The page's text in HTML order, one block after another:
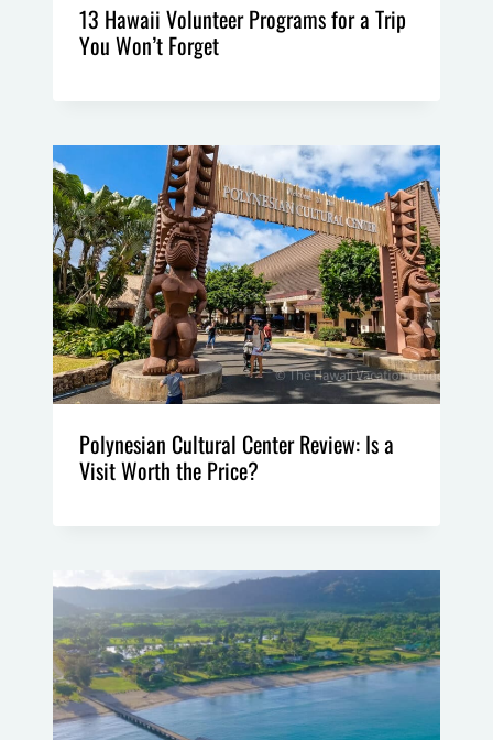
13 Hawaii Volunteer Programs for a Trip
You Won’t Forget
Polynesian Cultural Center Review: Is a
Visit Worth the Price?